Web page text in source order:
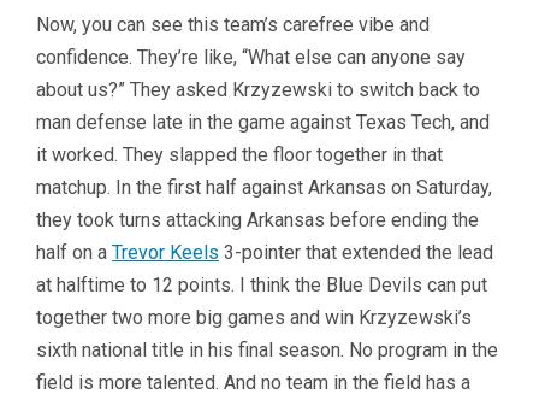
Now, you can see this team’s carefree vibe and
confidence. They’re like, “What else can anyone say
about us?” They asked Krzyzewski to switch back to
man defense late in the game against Texas Tech, and
it worked. They slapped the floor together in that
matchup. In the first half against Arkansas on Saturday,
they took turns attacking Arkansas before ending the
half on a Trevor Keels 3-pointer that extended the lead
at halftime to 12 points. I think the Blue Devils can put
together two more big games and win Krzyzewski’s
sixth national title in his final season. No program in the
field is more talented. And no team in the field has a